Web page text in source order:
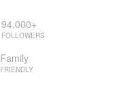
94,000+
FOLLOWERS
Family
FRIENDLY